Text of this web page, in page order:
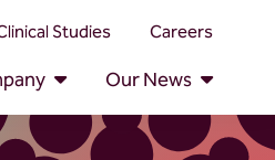
Studies Careers
Our News